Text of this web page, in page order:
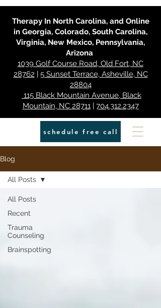
Therapy In North Carolina, and Online
in Georgia, Colorado, South Carolina,
Virginia, New Mexico, Pennsylvania,
Arizona
1039 Golf Course Road, Old Fort, NC
28762 | 5 Sunset Terrace, Asheville, NC
28804
115 Black Mountain Avenue, Black
Mountain, NC 28711| 704.312.2347
schedule free call
Blog
All Posts
Recent
Trauma
Counseling
Brainspotting
All Posts